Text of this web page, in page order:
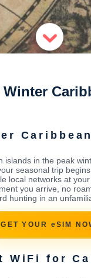
islands in the peak
seasonal trip
local networks at
you arrive, no
hunting in an
GET YOUR eSIM
WiFi for